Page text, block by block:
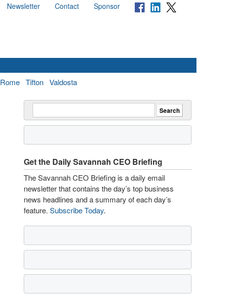
Newsletter Contact Sponsor
Rome Tifton Valdosta
Get the Daily Savannah CEO Briefing
The Savannah CEO Briefing is a daily email
newsletter that contains the day’s top business
news headlines and a summary of each day’s
feature. Subscribe Today.